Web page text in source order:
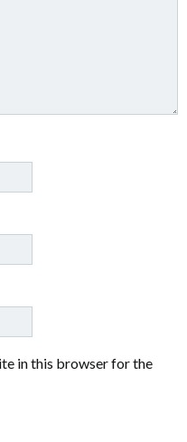
in this browser for the